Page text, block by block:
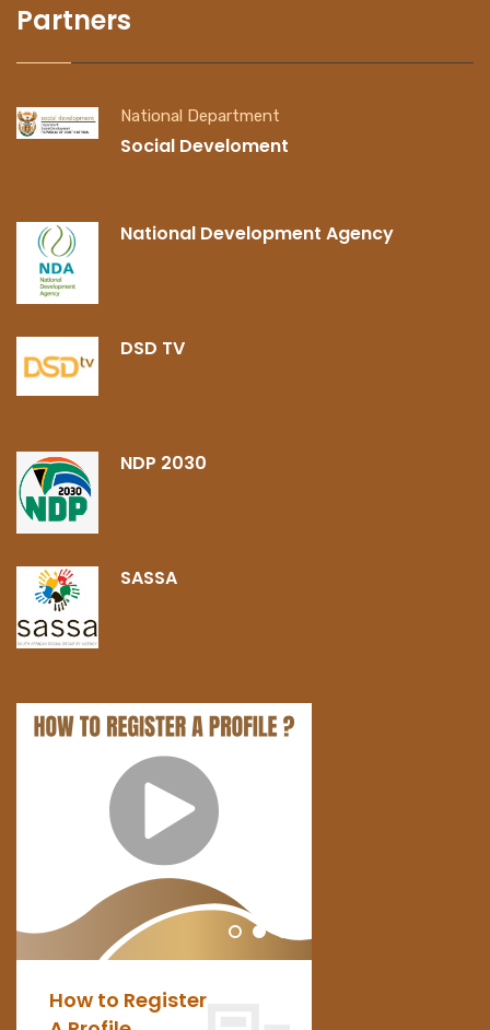
Partners
National Department
Social Develoment
National Development Agency
DSD TV
NDP 2030
SASSA
How to Register